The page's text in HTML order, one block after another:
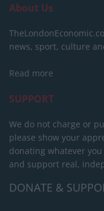
About Us
news, sport, culture
Read more
SUPPORT
We do not charge or
please show your
donating whatever
and support real,
DONATE &